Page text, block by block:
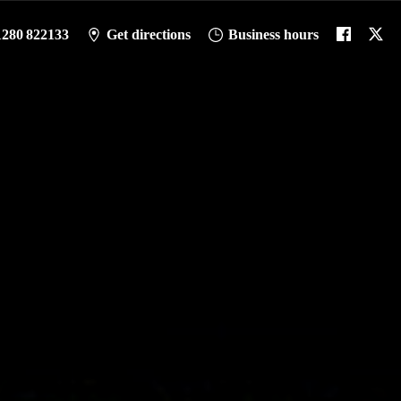
822133 Get directions Business hours